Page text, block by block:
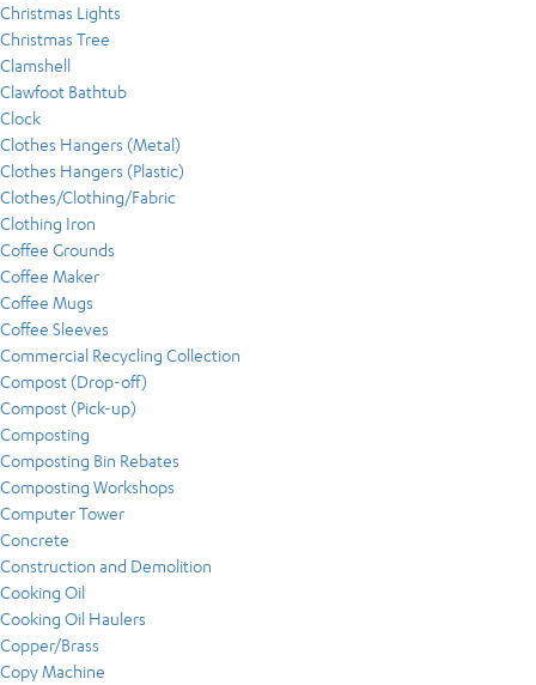
Christmas Lights
Christmas Tree
Clamshell
Clawfoot Bathtub
Clock
Clothes Hangers (Metal)
Clothes Hangers (Plastic)
Clothes/Clothing/Fabric
Clothing Iron
Coffee Grounds
Coffee Maker
Coffee Mugs
Coffee Sleeves
Commercial Recycling Collection
Compost (Drop-off)
Compost (Pick-up)
Composting
Composting Bin Rebates
Composting Workshops
Computer Tower
Concrete
Construction and Demolition
Cooking Oil
Cooking Oil Haulers
Copper/Brass
Copy Machine